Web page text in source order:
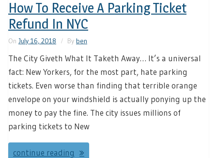
How To Receive A Parking Ticket
Refund In NYC
On July 16, 2018 By ben
The City Giveth What It Taketh Away… It’s a universal
fact: New Yorkers, for the most part, hate parking
tickets. Even worse than finding that terrible orange
envelope on your windshield is actually ponying up the
money to pay the fine. The city issues millions of
parking tickets to New
continue reading